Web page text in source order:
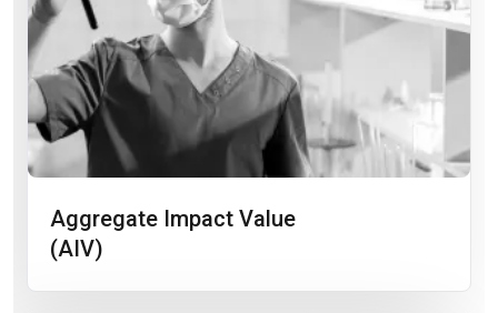
Aggregate Impact Value
(AIV)